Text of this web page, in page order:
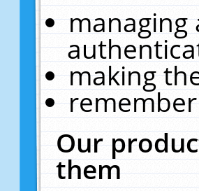
managing
making
Our
them